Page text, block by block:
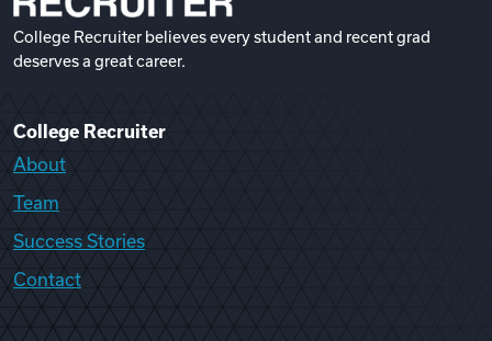
College Recruiter believes every student and recent grad
deserves a great career.
College Recruiter
About
Team
Success Stories
Contact